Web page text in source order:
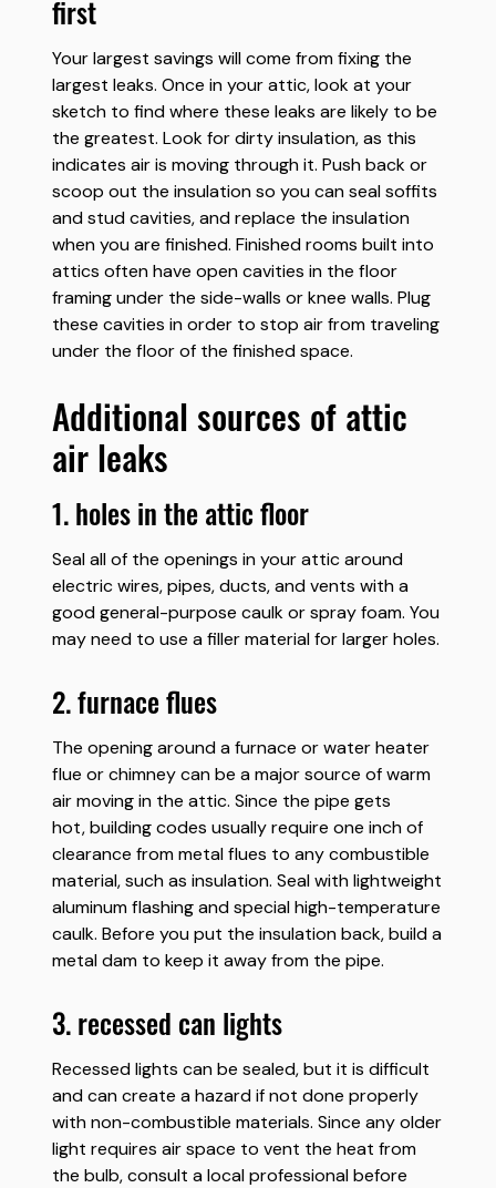
first
Your largest savings will come from fixing the
largest leaks. Once in your attic, look at your
sketch to find where these leaks are likely to be
the greatest. Look for dirty insulation, as this
indicates air is moving through it. Push back or
scoop out the insulation so you can seal soffits
and stud cavities, and replace the insulation
when you are finished. Finished rooms built into
attics often have open cavities in the floor
framing under the side-walls or knee walls. Plug
these cavities in order to stop air from traveling
under the floor of the finished space.
additional sources of attic
air leaks
1. holes in the attic floor
Seal all of the openings in your attic around
electric wires, pipes, ducts, and vents with a
good general-purpose caulk or spray foam. You
may need to use a filler material for larger holes.
2. furnace flues
The opening around a furnace or water heater
flue or chimney can be a major source of warm
air moving in the attic. Since the pipe gets
hot, building codes usually require one inch of
clearance from metal flues to any combustible
material, such as insulation. Seal with lightweight
aluminum flashing and special high-temperature
caulk. Before you put the insulation back, build a
metal dam to keep it away from the pipe.
3. recessed can lights
Recessed lights can be sealed, but it is difficult
and can create a hazard if not done properly
with non-combustible materials. Since any older
light requires air space to vent the heat from
the bulb, consult a local professional before